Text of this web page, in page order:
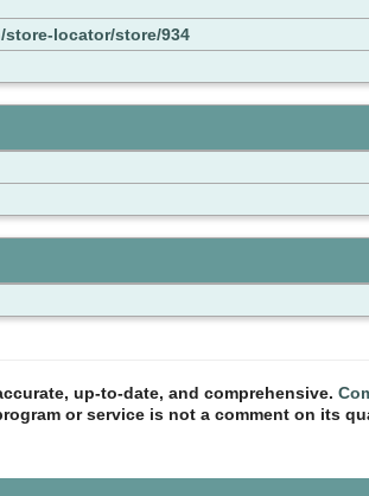
locator/store/934
up-to-date, and comprehensive.
or service is not a comment on its